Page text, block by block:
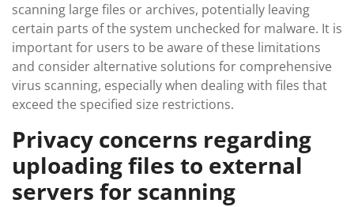
scanning large files or archives, potentially leaving
certain parts of the system unchecked for malware. It is
important for users to be aware of these limitations
and consider alternative solutions for comprehensive
virus scanning, especially when dealing with files that
exceed the specified size restrictions.
Privacy concerns regarding
uploading files to external
servers for scanning